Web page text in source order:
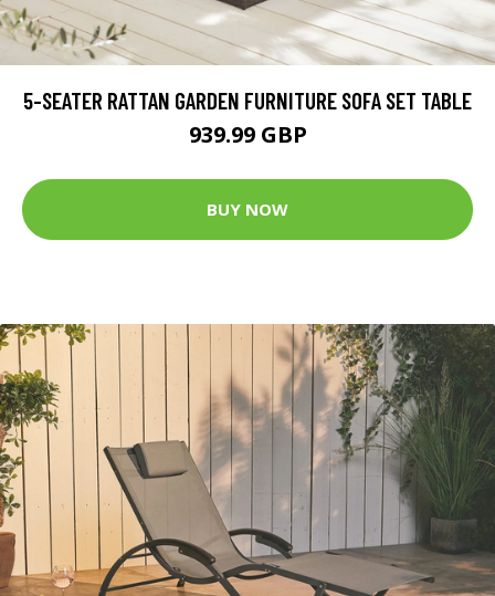
5-SEATER RATTAN GARDEN FURNITURE SOFA SET TABLE
939.99 GBP
BUY NOW